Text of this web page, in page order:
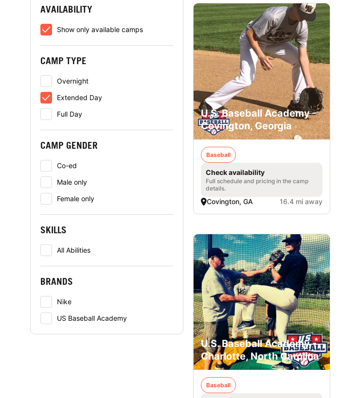
AVAILABILITY
Show only available camps
CAMP TYPE
Overnight
Extended Day
Full Day
CAMP GENDER
Co-ed
Male only
Female only
SKILLS
All Abilities
BRANDS
Nike
US Baseball Academy
U.S. Baseball Academy -
Covington, Georgia
Baseball
Check availability
Full schedule and pricing in the camp
details.
Covington, GA 16.4 mi away
U.S. Baseball Academy -
Charlotte, North Carolina
Baseball